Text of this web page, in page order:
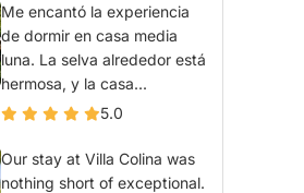
Me encantó la experiencia
de dormir en casa media
luna. La selva alrededor está
hermosa, y la casa...
5.0
Our stay at Villa Colina was
nothing short of exceptional.